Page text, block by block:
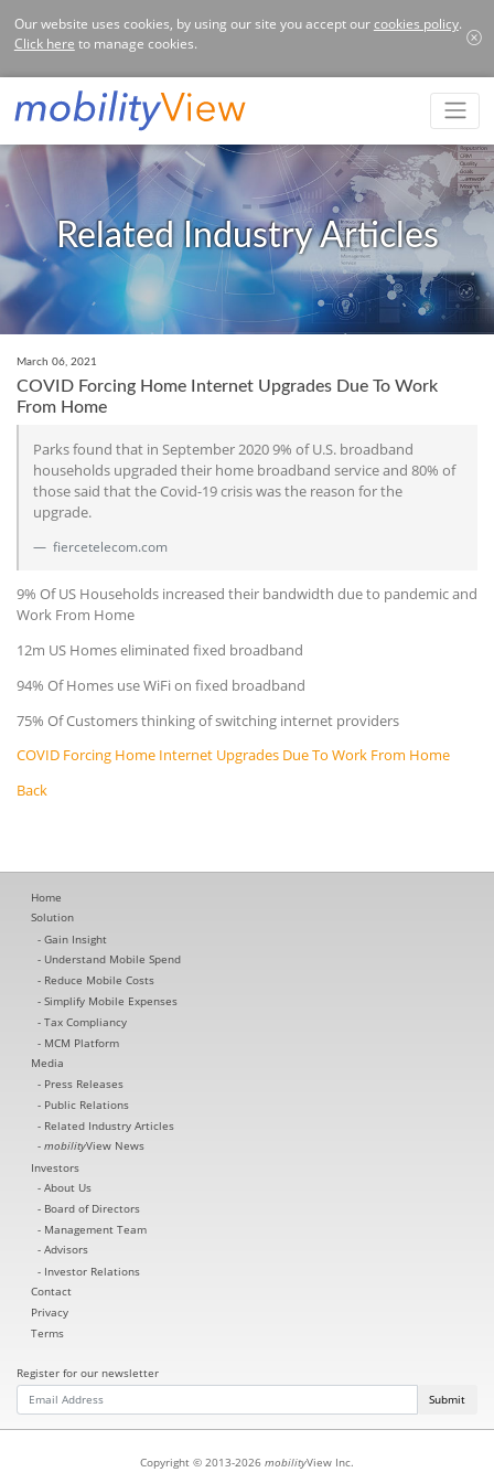
Our website uses cookies, by using our site you accept ourcookies policy.
Click here to manage cookies.
Related Industry Articles
March 06, 2021
COVID Forcing Home Internet Upgrades Due To Work
From Home
Parks found that in September 2020 9% of U.S. broadband
households upgraded their home broadband service and 80% of
those said that the Covid-19 crisis was the reason for the
upgrade.
fiercetelecom.com
9% Of US Households increased their bandwidth due to pandemic and
Work From Home
12m US Homes eliminated fixed broadband
94% Of Homes use WiFi on fixed broadband
75% Of Customers thinking of switching internet providers
COVID Forcing Home Internet Upgrades Due To Work From Home
Back
Home
Solution
Gain Insight
Understand Mobile Spend
Reduce Mobile Costs
Simplify Mobile Expenses
Tax Compliancy
MCM Platform
Media
Press Releases
Public Relations
Related Industry Articles
mobilityView News
Investors
About Us
Board of Directors
Management Team
Advisors
Investor Relations
Contact
Privacy
Terms
Register for our newsletter
Submit
Copyright © 2013-2026 mobilityView Inc.